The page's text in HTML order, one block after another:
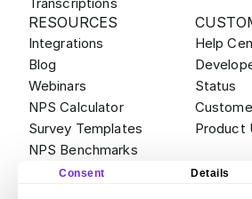
Consent Details
RESOURCES
Integrations
Blog
Webinars
NPS Calculator
Survey Templates
NPS Benchmarks
Help
Status
Product
ABOUT